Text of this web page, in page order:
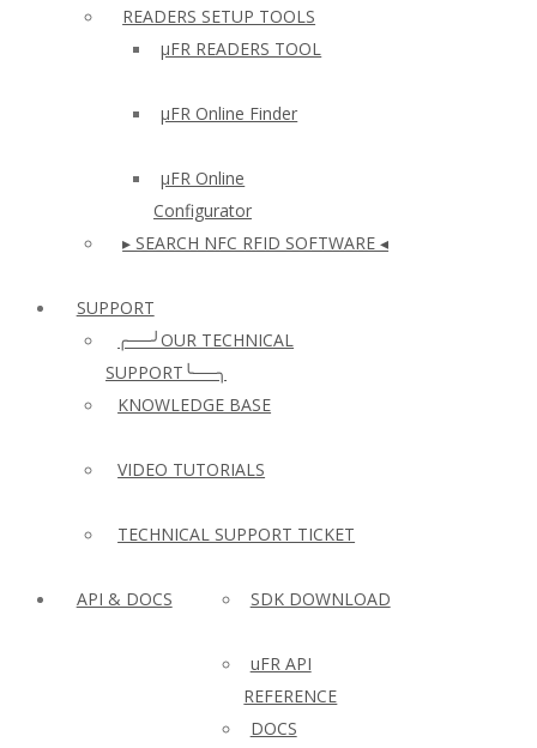
READERS SETUP TOOLS
µFR READERS TOOL
µFR Online Finder
µFR Online
Configurator
▸ SEARCH NFC RFID SOFTWARE ◂
SUPPORT
╭──╯OUR TECHNICAL
SUPPORT╰──╮
KNOWLEDGE BASE
VIDEO TUTORIALS
TECHNICAL SUPPORT TICKET
API & DOCS SDK DOWNLOAD
uFR API
REFERENCE
DOCS